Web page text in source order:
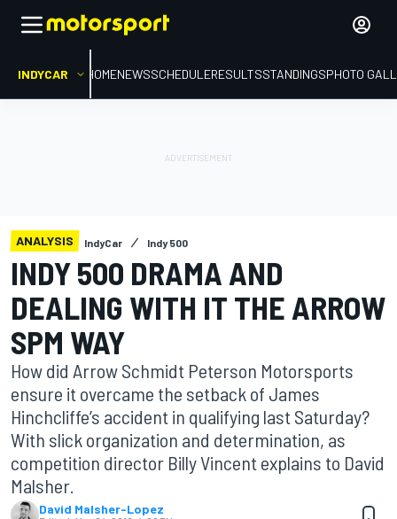
INDYCAR HOMENEWSSCHEDULERESULTSSTANDINGSPHOTO
ANALYSIS IndyCar Indy 500
INDY 500 DRAMA AND
DEALING WITH IT THE ARROW
SPM WAY
How did Arrow Schmidt Peterson Motorsports
ensure it overcame the setback of James
Hinchcliffe’s accident in qualifying last Saturday?
With slick organization and determination, as
competition director Billy Vincent explains to David
Malsher.
David Malsher-Lopez